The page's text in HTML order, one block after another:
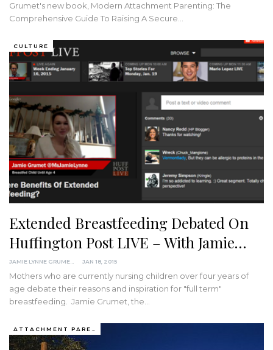
Grumet's new book, Modern Attachment Parenting: The
Comprehensive Guide To Raising A Secure
CULTURE
Extended Breastfeeding Debated On
Huffington Post LIVE – With Jamie…
JAN 18, 2015
Mothers who are currently nursing children over four years of
age debate their reasons and inspiration for "full term"
breastfeeding. Jamie Grumet, the…